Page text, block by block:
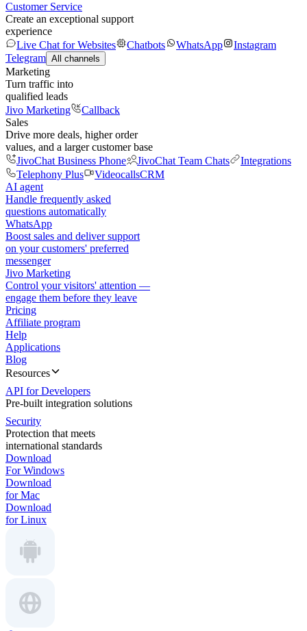
Customer Service
Create an exceptional support
experience
Live Chat for Websites
Chatbots WhatsApp
Instagram
Telegram All channels
Marketing
Turn traffic into
qualified leads
Jivo Marketing
Callback
Sales
Drive more deals, higher order
values, and a larger customer base
JivoChat Business Phone
JivoChat Team Chats
Integrations
Telephony Plus
VideocallsCRM
AI agent
Handle frequently asked
questions automatically
WhatsApp
Boost sales and deliver support
on your customers' preferred
messenger
Jivo Marketing
Control your visitors' attention —
engage them before they leave
Pricing
Affiliate program
Help
Applications
Blog
Resources
API for Developers
Pre-built integration solutions
Security
Protection that meets
international standards
Download
For Windows
Download
for Mac
Download
for Linux